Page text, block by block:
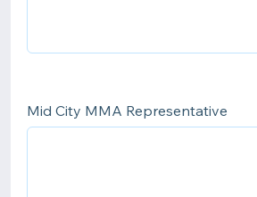
Mid City MMA Representative